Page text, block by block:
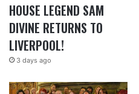
HOUSE LEGEND SAM
DIVINE RETURNS TO
LIVERPOOL!
3 days ago